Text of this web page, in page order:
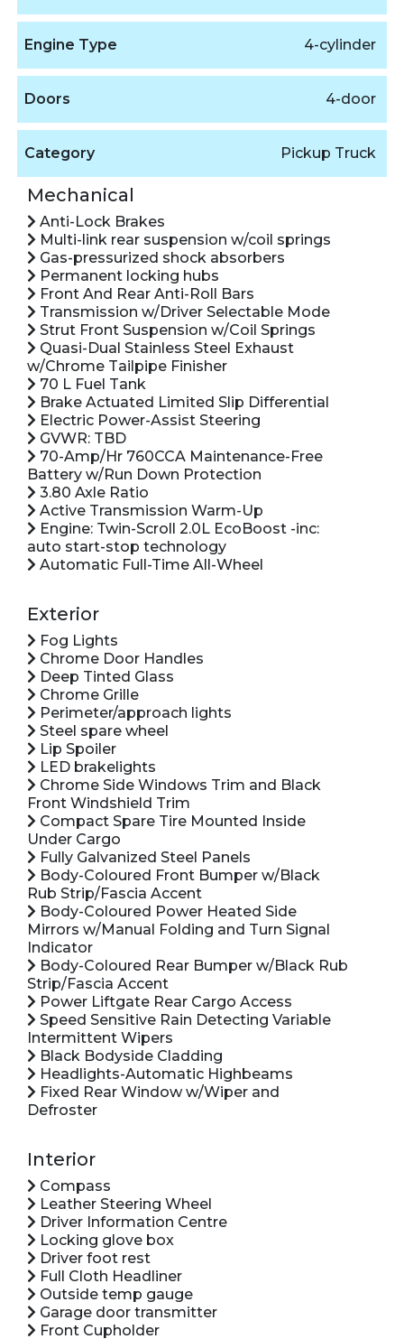
Engine Type 4-cylinder
Doors 4-door
Category Pickup Truck
Mechanical
Anti-Lock Brakes
Multi-link rear suspension w/coil springs
Gas-pressurized shock absorbers
Permanent locking hubs
Front And Rear Anti-Roll Bars
Transmission w/Driver Selectable Mode
Strut Front Suspension w/Coil Springs
Quasi-Dual Stainless Steel Exhaust
w/Chrome Tailpipe Finisher
70 L Fuel Tank
Brake Actuated Limited Slip Differential
Electric Power-Assist Steering
GVWR: TBD
70-Amp/Hr 760CCA Maintenance-Free
Battery w/Run Down Protection
3.80 Axle Ratio
Active Transmission Warm-Up
Engine: Twin-Scroll 2.0L EcoBoost -inc:
auto start-stop technology
Automatic Full-Time All-Wheel
Exterior
Fog Lights
Chrome Door Handles
Deep Tinted Glass
Chrome Grille
Perimeter/approach lights
Steel spare wheel
Lip Spoiler
LED brakelights
Chrome Side Windows Trim and Black
Front Windshield Trim
Compact Spare Tire Mounted Inside
Under Cargo
Fully Galvanized Steel Panels
Body-Coloured Front Bumper w/Black
Rub Strip/Fascia Accent
Body-Coloured Power Heated Side
Mirrors w/Manual Folding and Turn Signal
Indicator
Body-Coloured Rear Bumper w/Black Rub
Strip/Fascia Accent
Power Liftgate Rear Cargo Access
Speed Sensitive Rain Detecting Variable
Intermittent Wipers
Black Bodyside Cladding
Headlights-Automatic Highbeams
Fixed Rear Window w/Wiper and
Defroster
Interior
Compass
Leather Steering Wheel
Driver Information Centre
Locking glove box
Driver foot rest
Full Cloth Headliner
Outside temp gauge
Garage door transmitter
Front Cupholder